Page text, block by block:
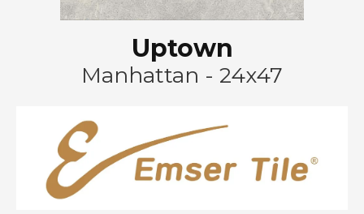
Uptown
Manhattan - 24x47